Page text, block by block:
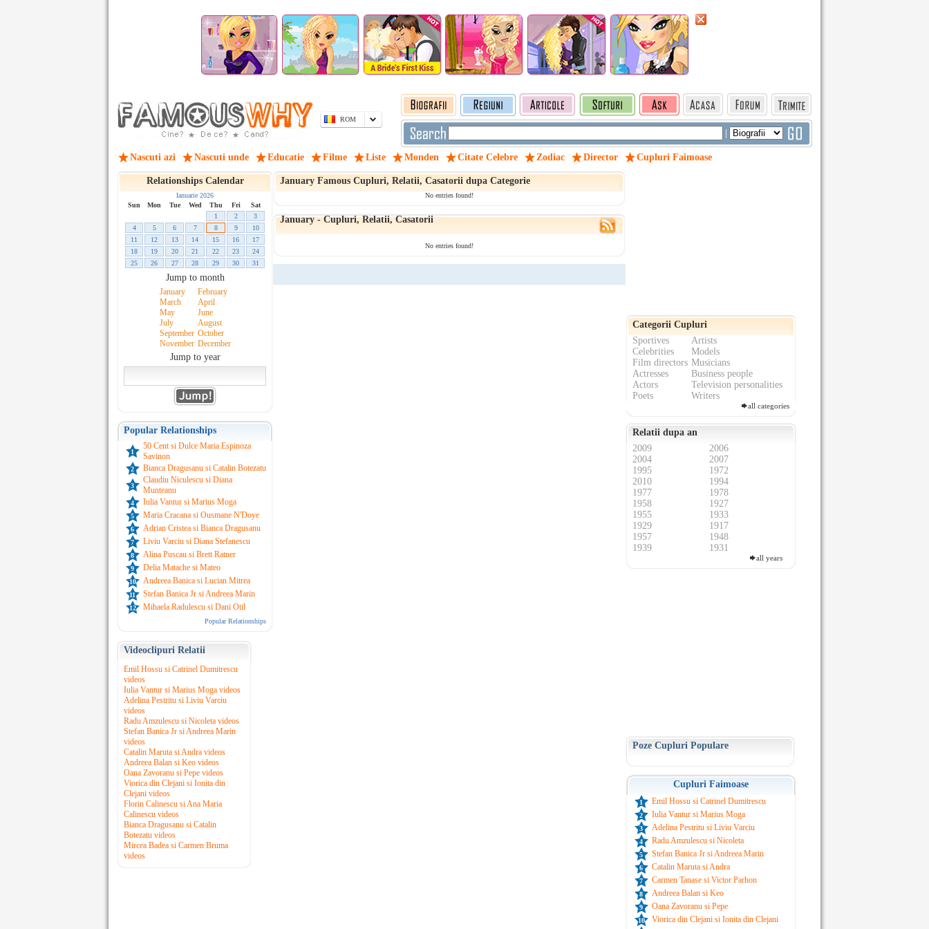
ROM
|
Nascuti azi Nascuti unde Educatie Filme Liste Monden Citate Celebre Zodiac Director Cupluri Faimoase
Relationships Calendar
Ianuarie 2026
Sun
Mon Tue Wed Thu Fri
Sat
1
2
3
4
5 6 7 8 9
10
11
12 13 14 15 16
17
18
19 20 21 22 23
24
25
26 27 28 29 30 31
Jump to month
January
February
March
April
May
June
July
August
September October
November December
Jump to year
Popular Relationships
1
50 Cent si Dulce Maria Espinoza
Savinon
2 Bianca Dragusanu si Catalin Botezatu
3
Claudiu Niculescu si Diana
Munteanu
4 Iulia Vantur si Marius Moga
5 Maria Cracana si Ousmane N'Doye
6 Adrian Cristea si Bianca Dragusanu
7 Liviu Varciu si Diana Stefanescu
8 Alina Puscau si Brett Ratner
9 Delia Matache si Mateo
10 Andreea Banica si Lucian Mitrea
11 Stefan Banica Jr si Andreea Marin
12 Mihaela Radulescu si Dani Otil
Popular Relationships
Videoclipuri Relatii
Emil Hossu si Catrinel Dumitrescu
videos
Iulia Vantur si Marius Moga videos
Adelina Pestritu si Liviu Varciu
videos
Radu Amzulescu si Nicoleta videos
Stefan Banica Jr si Andreea Marin
videos
Catalin Maruta si Andra videos
Andreea Balan si Keo videos
Oana Zavoranu si Pepe videos
Viorica din Clejani si Ionita din
Clejani videos
Florin Calinescu si Ana Maria
Calinescu videos
Bianca Dragusanu si Catalin
Botezatu videos
Mircea Badea si Carmen Bruma
videos
January Famous Cupluri, Relatii, Casatorii dupa Categorie
No entries found!
January - Cupluri, Relatii, Casatorii
No entries found!
Categorii Cupluri
Sportives
Artists
Celebrities
Models
Film directors Musicians
Actresses
Business people
Actors
Television personalities
Poets
Writers
all categories
Relatii dupa an
2009
2006
2004
2007
1995
1972
2010
1994
1977
1978
1958
1927
1955
1933
1929
1917
1957
1948
1939
1931
all years
Poze Cupluri Populare
Cupluri Faimoase
1 Emil Hossu si Catrinel Dumitrescu
2 Iulia Vantur si Marius Moga
3 Adelina Pestritu si Liviu Varciu
4 Radu Amzulescu si Nicoleta
5 Stefan Banica Jr si Andreea Marin
6 Catalin Maruta si Andra
7 Carmen Tanase si Victor Parhon
8 Andreea Balan si Keo
9 Oana Zavoranu si Pepe
10
Viorica din Clejani si Ionita din Clejani